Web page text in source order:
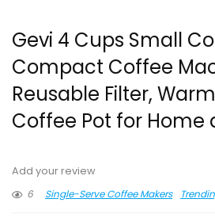
Gevi 4 Cups Small
Compact Coffee
Reusable Filter,
Coffee Pot for Home
Add your review
6
Single-Serve Coffee Makers